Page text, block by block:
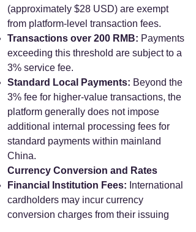
(approximately $28 USD) are exempt
from platform-level transaction fees.
Transactions over 200 RMB: Payments
exceeding this threshold are subject to a
3% service fee.
Standard Local Payments: Beyond the
3% fee for higher-value transactions, the
platform generally does not impose
additional internal processing fees for
standard payments within mainland
China.
Currency Conversion and Rates
Financial Institution Fees: International
cardholders may incur currency
conversion charges from their issuing